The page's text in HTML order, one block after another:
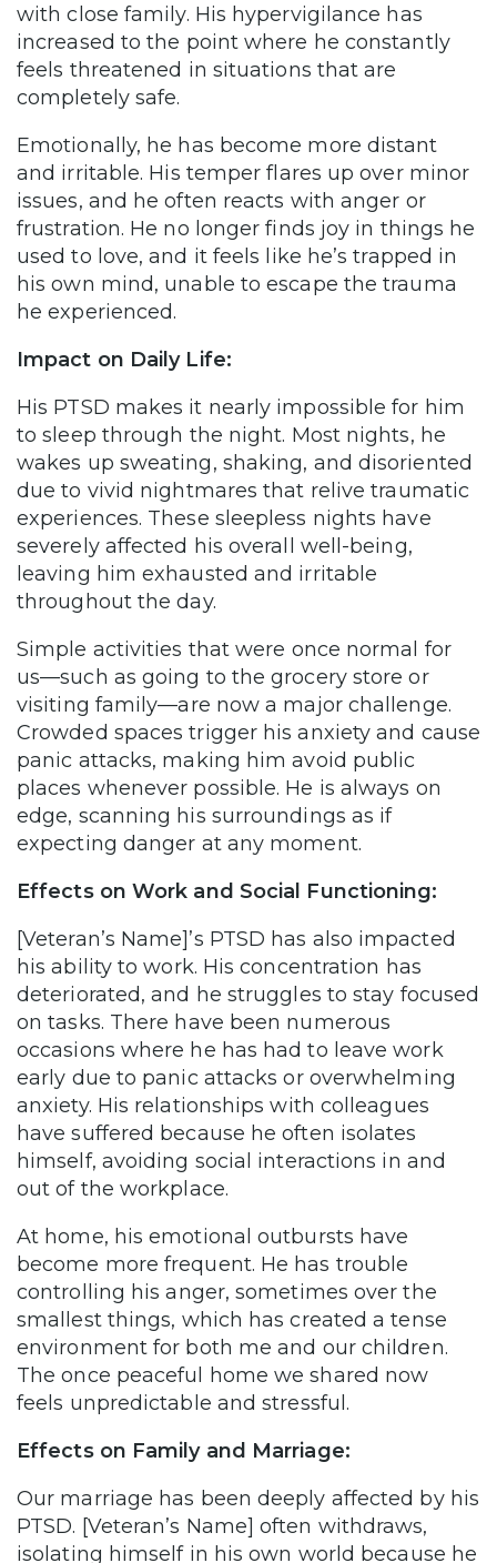
with close family. His hypervigilance has
increased to the point where he constantly
feels threatened in situations that are
completely safe.
Emotionally, he has become more distant
and irritable. His temper flares up over minor
issues, and he often reacts with anger or
frustration. He no longer finds joy in things he
used to love, and it feels like he’s trapped in
his own mind, unable to escape the trauma
he experienced.
Impact on Daily Life:
His PTSD makes it nearly impossible for him
to sleep through the night. Most nights, he
wakes up sweating, shaking, and disoriented
due to vivid nightmares that relive traumatic
experiences. These sleepless nights have
severely affected his overall well-being,
leaving him exhausted and irritable
throughout the day.
Simple activities that were once normal for
us—such as going to the grocery store or
visiting family—are now a major challenge.
Crowded spaces trigger his anxiety and cause
panic attacks, making him avoid public
places whenever possible. He is always on
edge, scanning his surroundings as if
expecting danger at any moment.
Effects on Work and Social Functioning:
[Veteran’s Name]’s PTSD has also impacted
his ability to work. His concentration has
deteriorated, and he struggles to stay focused
on tasks. There have been numerous
occasions where he has had to leave work
early due to panic attacks or overwhelming
anxiety. His relationships with colleagues
have suffered because he often isolates
himself, avoiding social interactions in and
out of the workplace.
At home, his emotional outbursts have
become more frequent. He has trouble
controlling his anger, sometimes over the
smallest things, which has created a tense
environment for both me and our children.
The once peaceful home we shared now
feels unpredictable and stressful.
Effects on Family and Marriage:
Our marriage has been deeply affected by his
PTSD. [Veteran’s Name] often withdraws,
isolating himself in his own world because he